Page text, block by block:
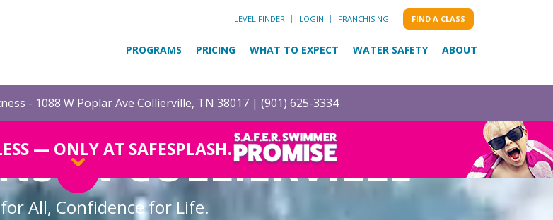
LEVEL FINDER LOGIN FRANCHISING FIND A CLASS
PROGRAMS PRICING WHAT TO EXPECT WATER SAFETY ABOUT
- 1088 W Poplar Ave Collierville, TN 38017 | (901) 625-3334
— ONLY AT SAFESPLASH.
IN COLLIERVILLE
All, Confidence for Life.